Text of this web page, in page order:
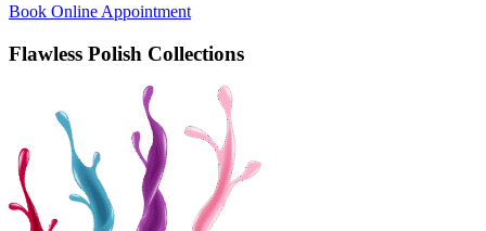
Book Online Appointment
Flawless Polish Collections